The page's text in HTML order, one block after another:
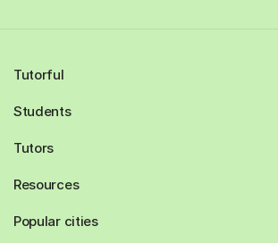
Tutorful
Students
Tutors
Resources
Popular cities